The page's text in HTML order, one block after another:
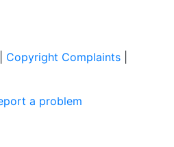
Copyright Complaints
a problem